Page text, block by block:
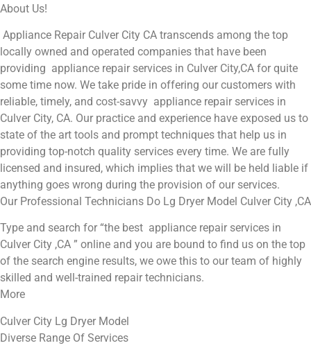
About Us!
Appliance Repair Culver City CA transcends among the top
locally owned and operated companies that have been
providing appliance repair services in Culver City,CA for quite
some time now. We take pride in offering our customers with
reliable, timely, and cost-savvy appliance repair services in
Culver City, CA. Our practice and experience have exposed us to
state of the art tools and prompt techniques that help us in
providing top-notch quality services every time. We are fully
licensed and insured, which implies that we will be held liable if
anything goes wrong during the provision of our services.
Our Professional Technicians Do Lg Dryer Model Culver City ,CA
Type and search for “the best appliance repair services in
Culver City ,CA ” online and you are bound to find us on the top
of the search engine results, we owe this to our team of highly
skilled and well-trained repair technicians.
More
Culver City Lg Dryer Model
Diverse Range Of Services